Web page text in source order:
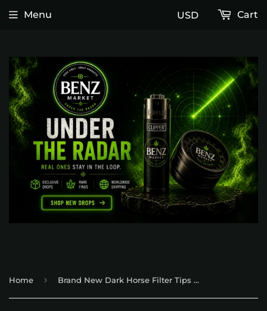
Menu Cart
Home › Brand New Dark Horse Filter Tips 6/22mm long 30 bags